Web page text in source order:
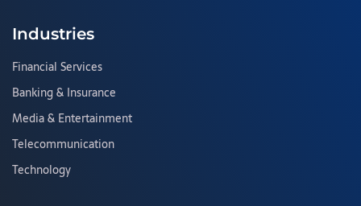
Industries
Financial Services
Banking & Insurance
Media & Entertainment
Telecommunication
Technology